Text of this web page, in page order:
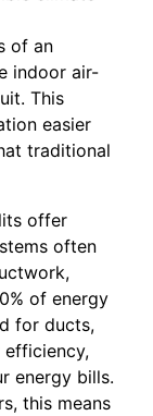
of an
indoor air-
This
easier
traditional
offer
often
of energy
for ducts,
energy bills.
this means